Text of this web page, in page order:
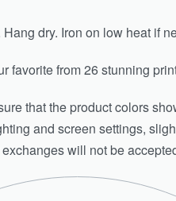
dry. Iron on low heat if
favorite from 26 stunning
that the product colors
and screen settings,
will not be